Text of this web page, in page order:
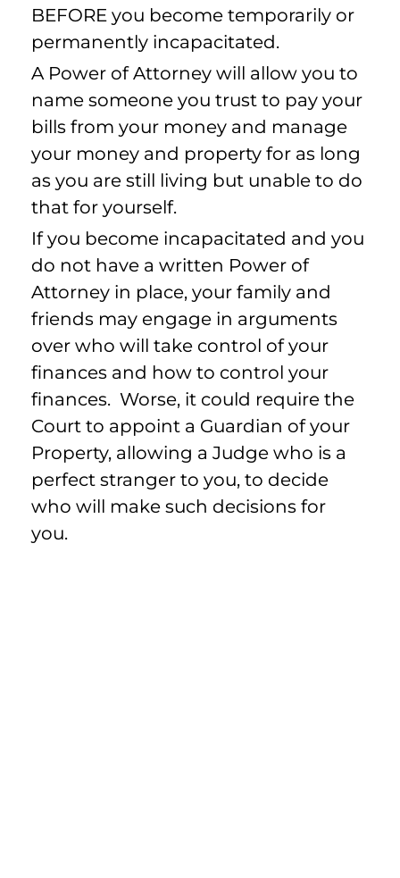
BEFORE you become temporarily or
permanently incapacitated.
A Power of Attorney will allow you to
name someone you trust to pay your
bills from your money and manage
your money and property for as long
as you are still living but unable to do
that for yourself.
If you become incapacitated and you
do not have a written Power of
Attorney in place, your family and
friends may engage in arguments
over who will take control of your
finances and how to control your
finances. Worse, it could require the
Court to appoint a Guardian of your
Property, allowing a Judge who is a
perfect stranger to you, to decide
who will make such decisions for
you.